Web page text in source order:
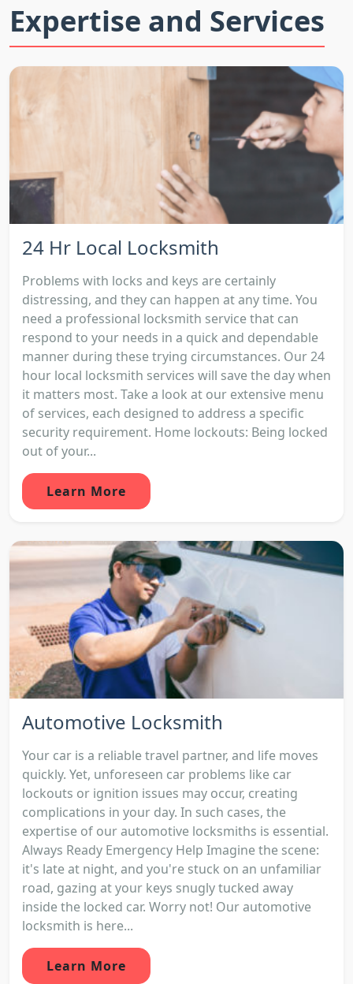
Expertise and Services
24 Hr Local Locksmith
Problems with locks and keys are certainly
distressing, and they can happen at any time. You
need a professional locksmith service that can
respond to your needs in a quick and dependable
manner during these trying circumstances. Our 24
hour local locksmith services will save the day when
it matters most. Take a look at our extensive menu
of services, each designed to address a specific
security requirement. Home lockouts: Being locked
out of your...
Learn More
Automotive Locksmith
Your car is a reliable travel partner, and life moves
quickly. Yet, unforeseen car problems like car
lockouts or ignition issues may occur, creating
complications in your day. In such cases, the
expertise of our automotive locksmiths is essential.
Always Ready Emergency Help Imagine the scene:
it's late at night, and you're stuck on an unfamiliar
road, gazing at your keys snugly tucked away
inside the locked car. Worry not! Our automotive
locksmith is here...
Learn More